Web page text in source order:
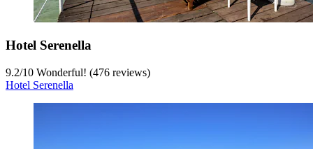
Hotel Serenella
9.2/10 Wonderful! (476 reviews)
Hotel Serenella